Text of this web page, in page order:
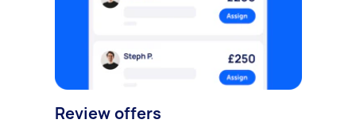
Review offers